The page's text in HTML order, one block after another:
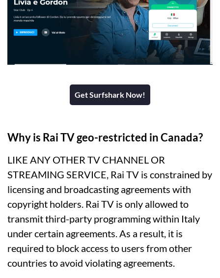
Get Surfshark Now!
Why is Rai TV geo-restricted in Canada?
LIKE ANY OTHER TV CHANNEL OR
STREAMING SERVICE, Rai TV is constrained by
licensing and broadcasting agreements with
copyright holders. Rai TV is only allowed to
transmit third-party programming within Italy
under certain agreements. As a result, it is
required to block access to users from other
countries to avoid violating agreements.